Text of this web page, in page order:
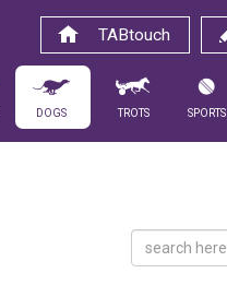
TABtouch
Dogs Trots Sports